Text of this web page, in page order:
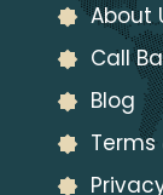
About
Call
Blog